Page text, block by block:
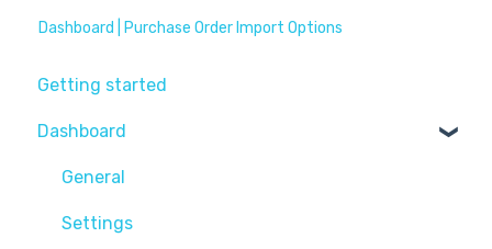
Dashboard | Purchase Order Import Options
Getting started
Dashboard
General
Settings